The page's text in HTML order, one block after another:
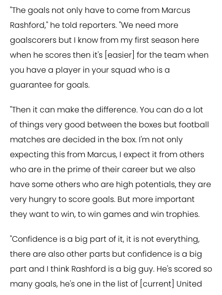
"The goals not only have to come from Marcus
Rashford," he told reporters. "We need more
goalscorers but I know from my first season here
when he scores then it's [easier] for the team when
you have a player in your squad who is a
guarantee for goals.
"Then it can make the difference. You can do a lot
of things very good between the boxes but football
matches are decided in the box. I'm not only
expecting this from Marcus, I expect it from others
who are in the prime of their career but we also
have some others who are high potentials, they are
very hungry to score goals. But more important
they want to win, to win games and win trophies.
"Confidence is a big part of it, it is not everything,
there are also other parts but confidence is a big
part and I think Rashford is a big guy. He's scored so
many goals, he's one in the list of [current] United